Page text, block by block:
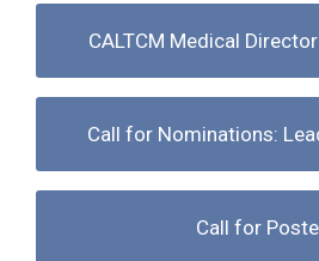
CALTCM Medical
Call for Nominations:
Call for